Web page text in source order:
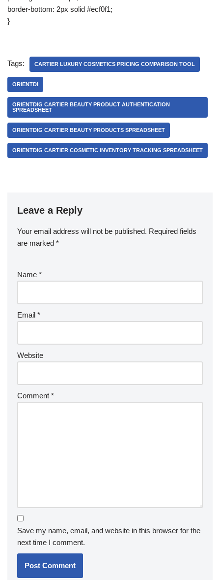
border-bottom: 2px solid #ecf0f1;
}
Tags: CARTIER LUXURY COSMETICS PRICING COMPARISON TOOL
ORIENTDI
ORIENTDIG CARTIER BEAUTY PRODUCT AUTHENTICATION
SPREADSHEET
ORIENTDIG CARTIER BEAUTY PRODUCTS SPREADSHEET
ORIENTDIG CARTIER COSMETIC INVENTORY TRACKING SPREADSHEET
Leave a Reply
Your email address will not be published. Required fields
are marked *
Name *
Email *
Website
Comment *
Save my name, email, and website in this browser for the
next time I comment.